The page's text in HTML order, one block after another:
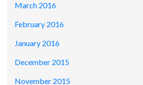
March 2016
February 2016
January 2016
December 2015
November 2015